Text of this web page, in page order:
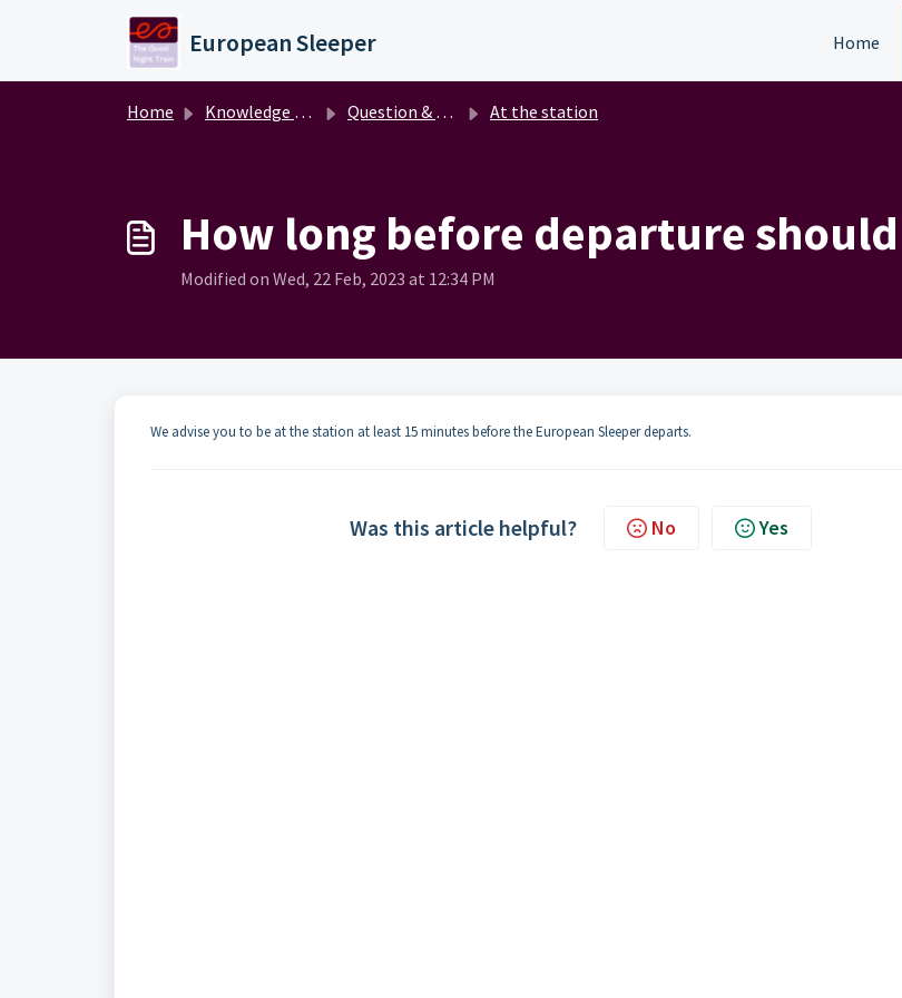
European Sleeper Home
Home Knowledge base Question & answer At the station
How long before departure
Modified on Wed, 22 Feb, 2023 at 12:34 PM
We advise you to be at the station at least 15 minutes before the European Sleeper departs.
Was this article helpful? No Yes